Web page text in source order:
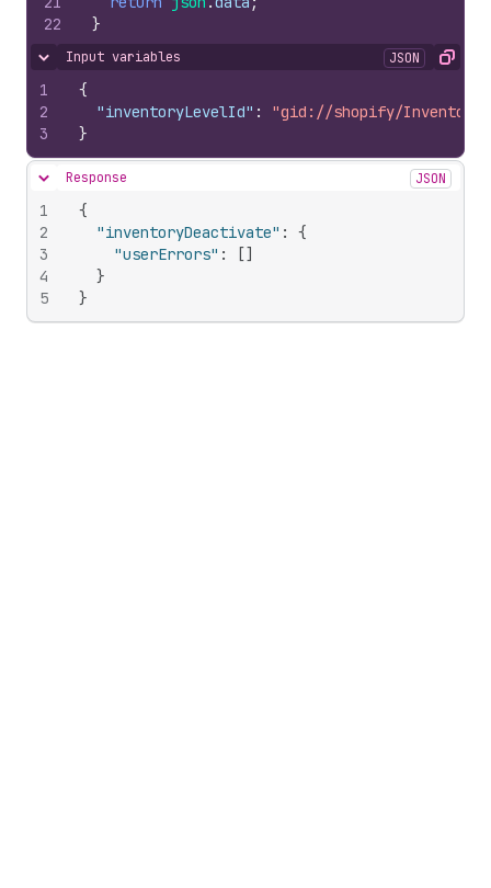
22
}
Hide content
Input variables JSON Copy
1
2
3
{
"inventoryLevelId" :
"gid://shopify/
}
Hide content
Response JSON
1
2
3
4
5
{
"inventoryDeactivate" :
{
"userErrors" : []
}
}